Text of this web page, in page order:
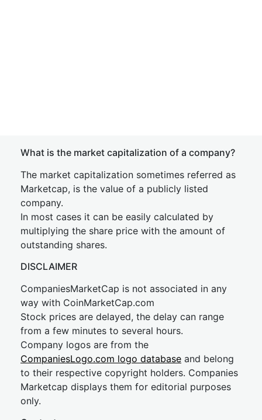
What is the market capitalization of a company?
The market capitalization sometimes referred as
Marketcap, is the value of a publicly listed
company.
In most cases it can be easily calculated by
multiplying the share price with the amount of
outstanding shares.
DISCLAIMER
CompaniesMarketCap is not associated in any
way with CoinMarketCap.com
Stock prices are delayed, the delay can range
from a few minutes to several hours.
Company logos are from the
CompaniesLogo.com logo database and belong
to their respective copyright holders. Companies
Marketcap displays them for editorial purposes
only.